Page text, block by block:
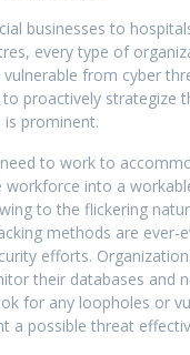
businesses to
every type of
vulnerable from cyber
proactively strategize
prominent.
to work to
into a
to the flickering
methods are ever-
efforts.
their databases and
for any loopholes or
a possible threat